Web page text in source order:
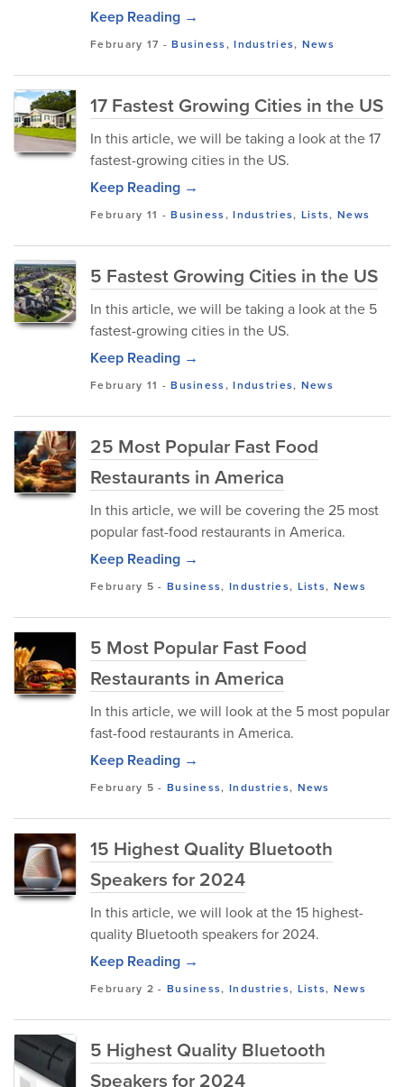
Keep Reading →
February 17 -Business,Industries, News
17 Fastest Growing Cities in the US
In this article, we will be taking a look at the 17
fastest-growing cities in the US.
Keep Reading →
February 11 -Business,Industries, Lists, News
5 Fastest Growing Cities in the US
In this article, we will be taking a look at the 5
fastest-growing cities in the US.
Keep Reading →
February 11 -Business,Industries, News
25 Most Popular Fast Food
Restaurants in America
In this article, we will be covering the 25 most
popular fast-food restaurants in America.
Keep Reading →
February 5 - Business, Industries, Lists, News
5 Most Popular Fast Food
Restaurants in America
In this article, we will look at the 5 most popular
fast-food restaurants in America.
Keep Reading →
February 5 - Business, Industries, News
15 Highest Quality Bluetooth
Speakers for 2024
In this article, we will look at the 15 highest-
quality Bluetooth speakers for 2024.
Keep Reading →
February 2 - Business, Industries, Lists, News
5 Highest Quality Bluetooth
Speakers for 2024